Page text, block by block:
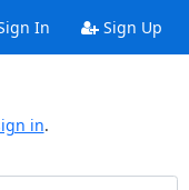
In Sign Up
in.